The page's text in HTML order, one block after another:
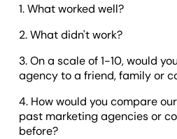
1. What worked well?
2. What didn't work?
3. On a scale of 1-10, would
agency to a friend, family or
4. How would you compare
past marketing agencies or
before?